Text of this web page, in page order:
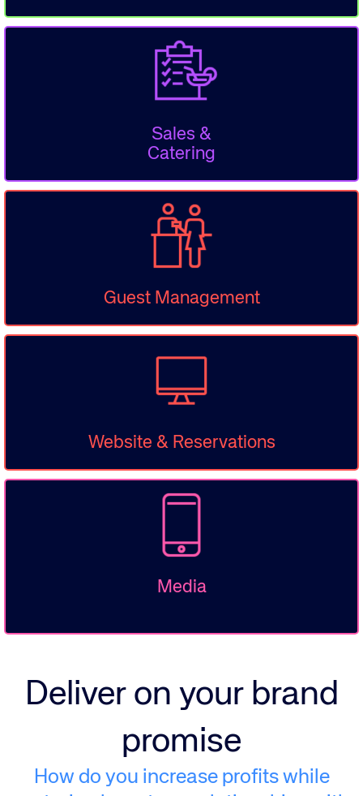
Sales &
Catering
Guest Management
Website & Reservations
Media
Deliver on your brand
promise
How do you increase profits while